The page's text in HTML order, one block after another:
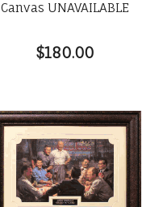
Canvas UNAVAILABLE
$180.00